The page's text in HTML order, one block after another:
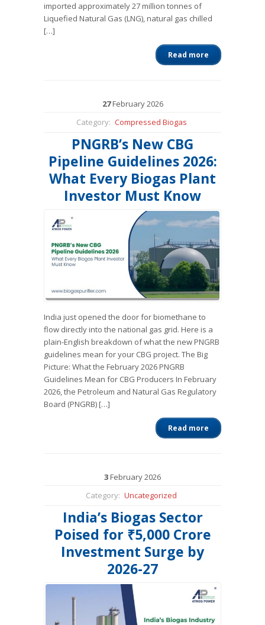
imported approximately 27 million tonnes of
Liquefied Natural Gas (LNG), natural gas chilled
[…]
Read more
27February2026
Category: Compressed Biogas
PNGRB’s New CBG
Pipeline Guidelines 2026:
What Every Biogas Plant
Investor Must Know
India just opened the door for biomethane to
flow directly into the national gas grid. Here is a
plain-English breakdown of what the new PNGRB
guidelines mean for your CBG project. The Big
Picture: What the February 2026 PNGRB
Guidelines Mean for CBG Producers In February
2026, the Petroleum and Natural Gas Regulatory
Board (PNGRB) […]
Read more
3February2026
Category: Uncategorized
India’s Biogas Sector
Poised for ₹5,000 Crore
Investment Surge by
2026-27